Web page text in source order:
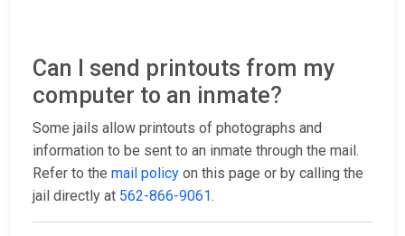
Can I send printouts from my
computer to an inmate?
Some jails allow printouts of photographs and
information to be sent to an inmate through the mail.
Refer to the mail policy on this page or by calling the
jail directly at 562-866-9061.